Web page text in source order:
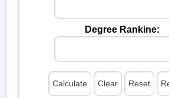
Degree Rankine: